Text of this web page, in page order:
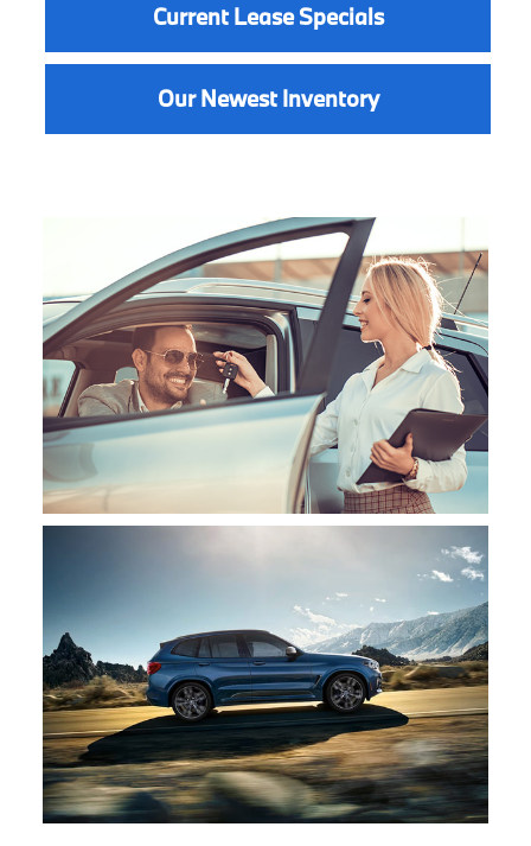
Current Lease Specials
Our Newest Inventory